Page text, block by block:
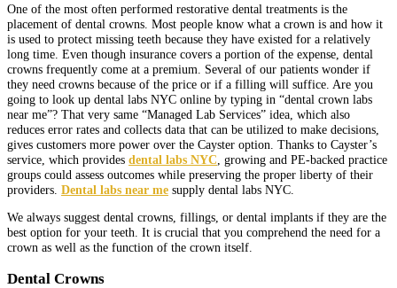
One of the most often performed restorative dental treatments is the
placement of dental crowns. Most people know what a crown is and how it
is used to protect missing teeth because they have existed for a relatively
long time. Even though insurance covers a portion of the expense, dental
crowns frequently come at a premium. Several of our patients wonder if
they need crowns because of the price or if a filling will suffice. Are you
going to look up dental labs NYC online by typing in “dental crown labs
near me”? That very same “Managed Lab Services” idea, which also
reduces error rates and collects data that can be utilized to make decisions,
gives customers more power over the Cayster option. Thanks to Cayster’s
service, which provides dental labs NYC , growing and PE-backed practice
groups could assess outcomes while preserving the proper liberty of their
providers. Dental labs near me supply dental labs NYC.
We always suggest dental crowns, fillings, or dental implants if they are the
best option for your teeth. It is crucial that you comprehend the need for a
crown as well as the function of the crown itself.
Dental Crowns